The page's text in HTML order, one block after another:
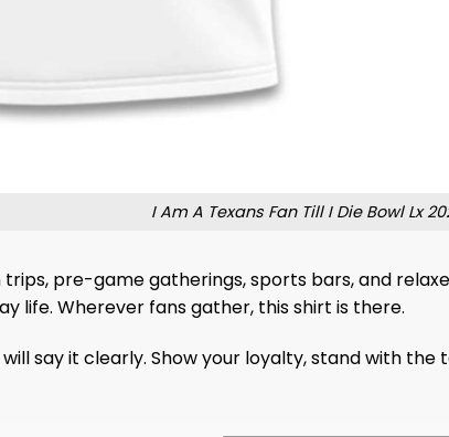
I Am A Texans Fan Till I Die Bowl Lx
pre-game gatherings, sports bars, and
life. Wherever fans gather, this shirt is there.
say it clearly. Show your loyalty, stand with